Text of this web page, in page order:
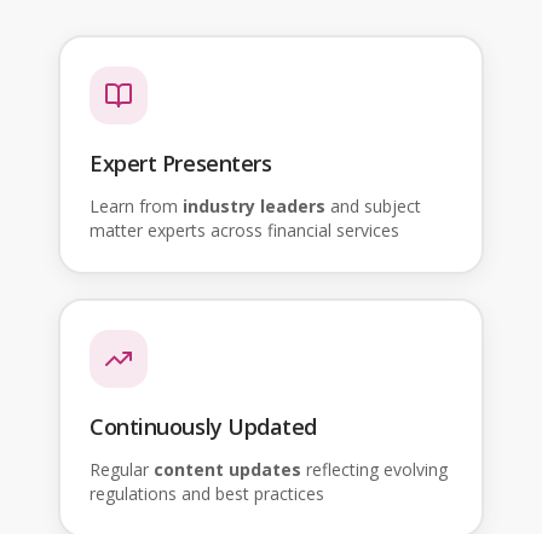
Expert Presenters
Learn from industry leaders and subject
matter experts across financial services
Continuously Updated
Regular content updates reflecting evolving
regulations and best practices